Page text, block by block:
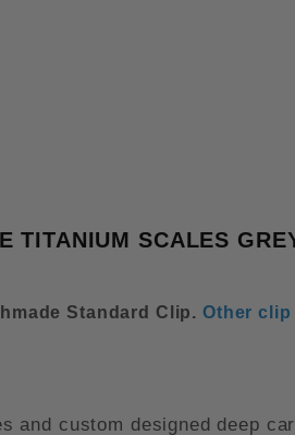
OD GREEN
TITANIUM SCALES
Standard Clip. Other clip
and custom designed deep